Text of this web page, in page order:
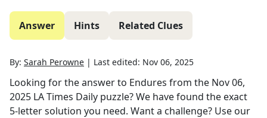
Answer Hints Related Clues
By: Sarah Perowne | Last edited: Nov 06, 2025
Looking for the answer to Endures from the Nov 06,
2025 LA Times Daily puzzle? We have found the exact
5-letter solution you need. Want a challenge? Use our